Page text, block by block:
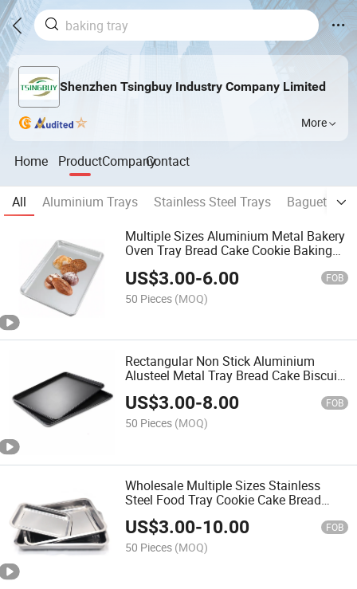
Shenzhen Tsingbuy Industry Company Limited
More
Home ProductCompanyContact
All Aluminium Trays Stainless Steel Trays
Baguette
Multiple Sizes Aluminium Metal Bakery
Oven Tray Bread Cake Cookie Baking
US$3.00-6.00 FOB
50 Pieces (MOQ)
Rectangular Non Stick Aluminium
Alusteel Metal Tray Bread Cake Biscuit
Cookie Baking Sheet Tray
US$3.00-8.00 FOB
50 Pieces (MOQ)
Wholesale Multiple Sizes Stainless
Steel Food Tray Cookie Cake Bread
Jelly Roll Baking Sheet Pans
US$3.00-10.00 FOB
50 Pieces (MOQ)